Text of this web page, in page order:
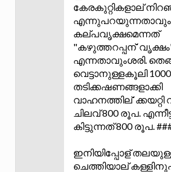
കേരകുറ്റികളാല്
എന്നുപറയുന്നതാവും
കല്പവൃക്ഷമെന്നത്
എന്നതാവുംശരി.
വെട്ടാനുള്ളകൂലി
തടിക്കഷണങ്ങളാക്കി
വാഹനത്തില്`ക്കയറ്റി
ചിലവ് 800 രൂപ.
കിട്ടുന്നത് 800 രൂപ.
ഇനിയിപ്പോള്
ചെത്തിയാല്